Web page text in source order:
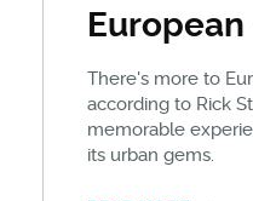
There's more to
according to Rick
memorable
its urban gems.